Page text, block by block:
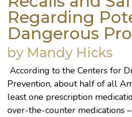
Regarding
Dangerous
by Mandy Hicks
According to the Centers for
Prevention, about half of all
least one prescription
over-the-counter medications